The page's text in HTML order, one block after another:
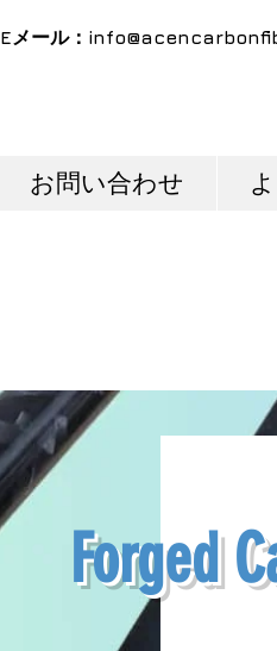
Eメール：
お問い合わせ
Forged